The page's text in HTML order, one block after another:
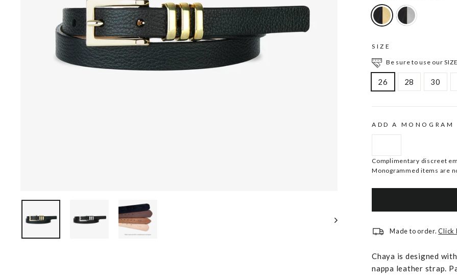
SIZE
Be sure to use our
26 28 30
ADD A MONOGRAM
Complimentary discreet
Monogrammed items are
Made to order.Click
Chaya is designed
nappa leather strap.